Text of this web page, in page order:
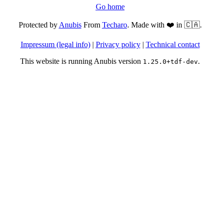
Go home
Protected byAnubisFrom Techaro. Made with ❤️ in 🇨🇦.
Impressum (legal info)| Privacy policy| Technical contact
This website is running Anubis version 1.25.0+tdf-dev.